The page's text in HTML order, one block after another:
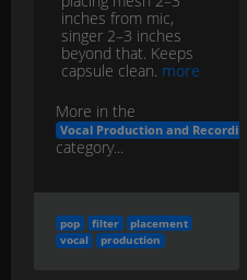
More in the
Vocal Production and Recording
category...
pop filter
placement
vocal
production
Vocal Chain
Basics